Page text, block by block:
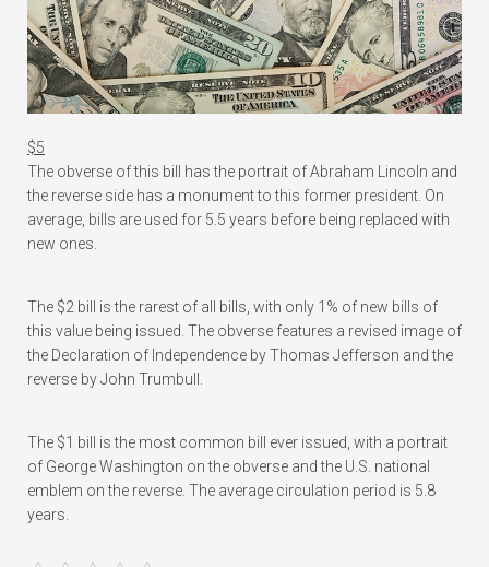
$5
The obverse of this bill has the portrait of Abraham Lincoln and
the reverse side has a monument to this former president. On
average, bills are used for 5.5 years before being replaced with
new ones.
The $2 bill is the rarest of all bills, with only 1% of new bills of
this value being issued. The obverse features a revised image of
the Declaration of Independence by Thomas Jefferson and the
reverse by John Trumbull.
The $1 bill is the most common bill ever issued, with a portrait
of George Washington on the obverse and the U.S. national
emblem on the reverse. The average circulation period is 5.8
years.